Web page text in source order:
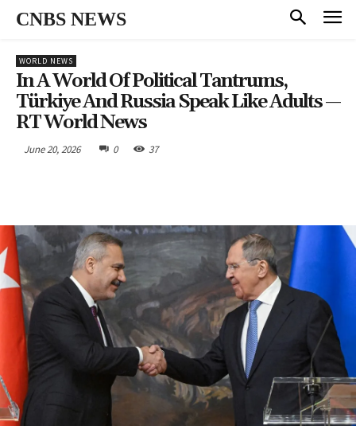
CNBS NEWS
WORLD NEWS
In A World Of Political Tantrums,
Türkiye And Russia Speak Like Adults —
RT World News
June 20, 2026 0 37